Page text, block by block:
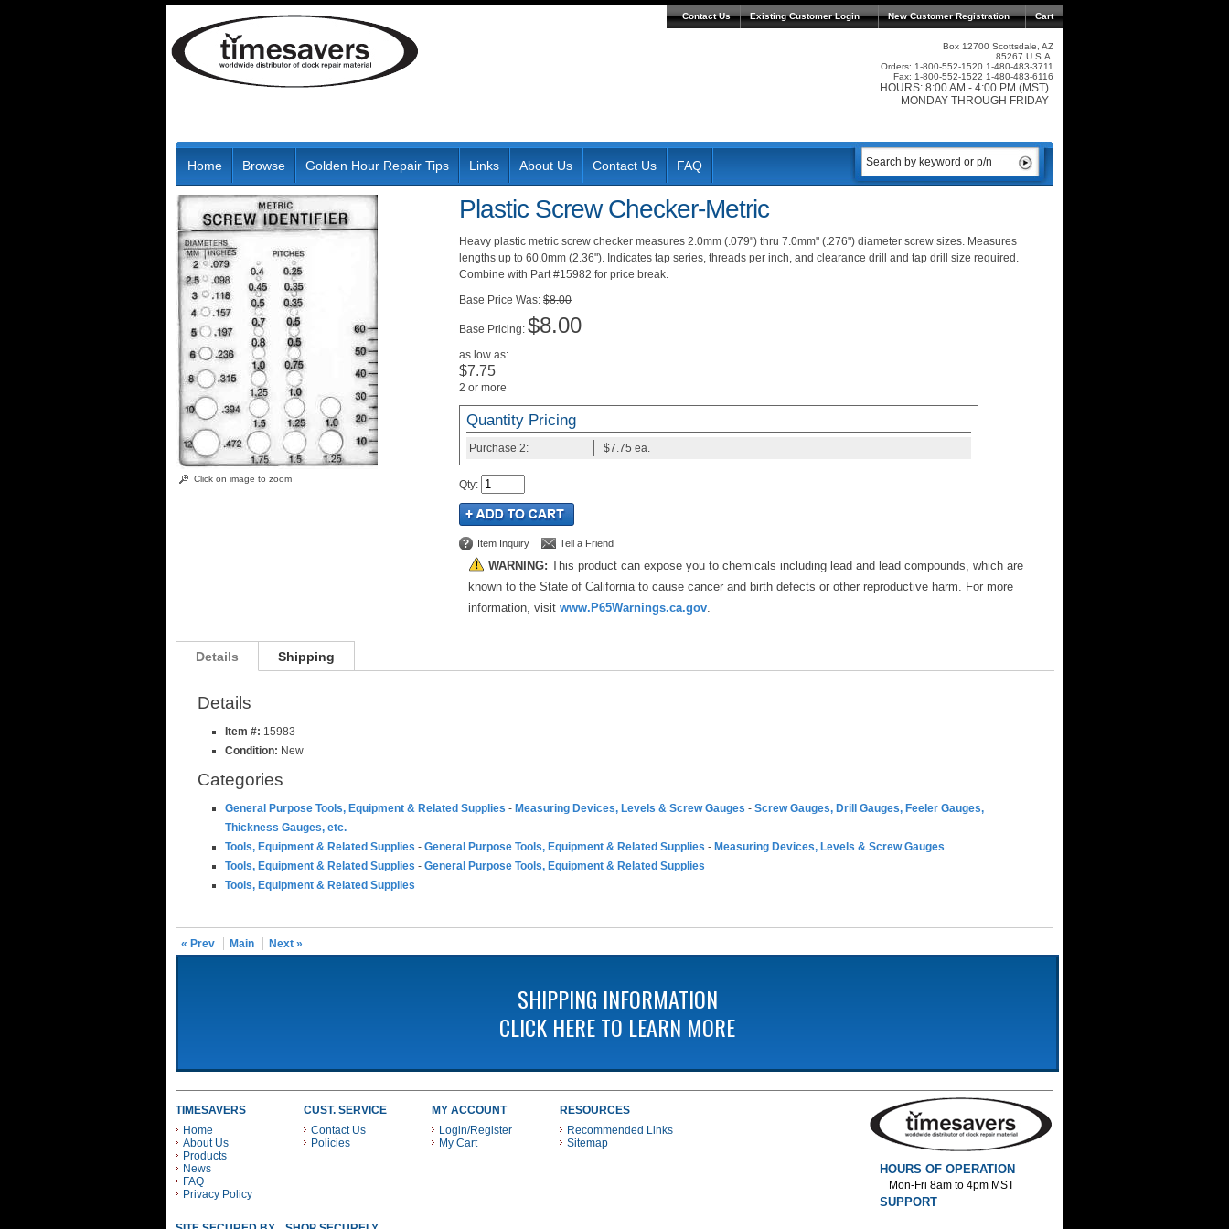
Contact Us Existing Customer Login Cart
New Customer Registration
Box 12700 Scottsdale, AZ
85267 U.S.A.
Orders: 1-800-552-1520 1-480-483-3711
Fax: 1-800-552-1522 1-480-483-6116
HOURS: 8:00 AM - 4:00 PM (MST)
MONDAY THROUGH FRIDAY
Home Browse Golden Hour Repair Tips Links About Us Contact Us FAQ
Click on image to zoom
Plastic Screw Checker-Metric
Heavy plastic metric screw checker measures 2.0mm (.079") thru 7.0mm" (.276") diameter screw sizes. Measures
lengths up to 60.0mm (2.36"). Indicates tap series, threads per inch, and clearance drill and tap drill size required.
Combine with Part #15982 for price break.
Was: $8.00
Pricing: $8.00
as low as:
$7.75
2 or more
Quantity Pricing
Purchase 2: $7.75 ea.
Qty:
Item Inquiry Tell a Friend
WARNING: This product can expose you to chemicals including lead and lead compounds, which are
known to the State of California to cause cancer and birth defects or other reproductive harm. For more
information, visit www.P65Warnings.ca.gov.
Details Shipping
Details
Item #: 15983
Condition: New
Categories
General Purpose Tools, Equipment & Related Supplies - Measuring Devices, Levels & Screw Gauges - Screw Gauges, Drill Gauges, Feeler Gauges,
Thickness Gauges, etc.
Tools, Equipment & Related Supplies - General Purpose Tools, Equipment & Related Supplies - Measuring Devices, Levels & Screw Gauges
Tools, Equipment & Related Supplies - General Purpose Tools, Equipment & Related Supplies
Tools, Equipment & Related Supplies
« Prev Main Next »
SHIPPING INFORMATION
CLICK HERE TO LEARN MORE
TIMESAVERS
Home
About Us
Products
News
FAQ
Privacy Policy
CUST. SERVICE
Contact Us
Policies
MY ACCOUNT
Login/Register
My Cart
RESOURCES
Recommended Links
Sitemap
HOURS OF OPERATION
Mon-Fri 8am to 4pm MST
SUPPORT